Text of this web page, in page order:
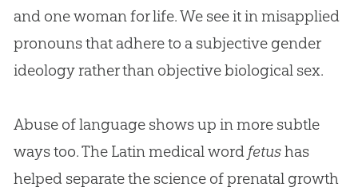
and one woman for life. We see it in misapplied
pronouns that adhere to a subjective gender
ideology rather than objective biological sex.
Abuse of language shows up in more subtle
ways too. The Latin medical word fetushas
helped separate the science of prenatal growth